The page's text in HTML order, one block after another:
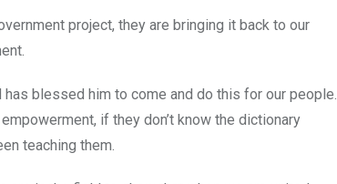
project, they are bringing it back to our
blessed him to come and do this for our people.
if they don’t know the dictionary
teaching them.